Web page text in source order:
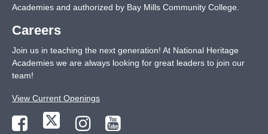
Academies and authorized by Bay Mills Community College.
Careers
Join us in teaching the next generation! At National Heritage
Academies we are always looking for great leaders to join our
team!
View Current Openings